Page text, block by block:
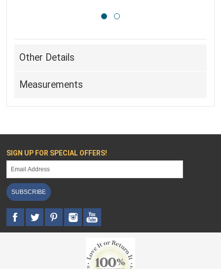
Other Details
Measurements
SIGN UP FOR SPECIAL OFFERS!
SUBSCRIBE